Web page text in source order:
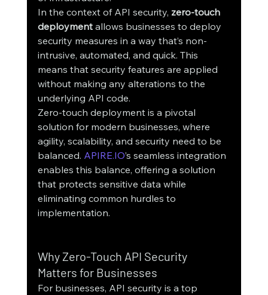
In the context of API security, zero-touch
deployment allows businesses to deploy
security measures in a way that’s non-
intrusive, automated, and quick. This
means that security features are applied
without making any alterations to the
underlying API code.
Zero-touch deployment is a pivotal
solution for modern businesses, where
agility, scalability, and security need to be
balanced. APIRE.IO’s seamless integration
enables this balance, offering a solution
that protects sensitive data while
eliminating common hurdles to
implementation.
Why Zero-Touch API Security
Matters for Businesses
For businesses, API security is a top